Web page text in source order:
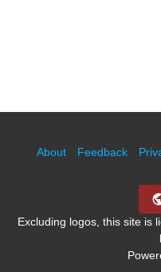
About Feedback
Excluding logos, this site is